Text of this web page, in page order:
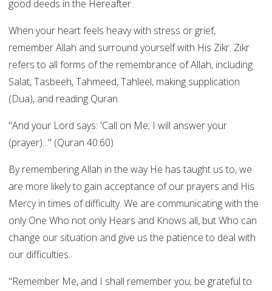
good deeds in the Hereafter.
When your heart feels heavy with stress or grief,
remember Allah and surround yourself with His Zikr. Zikr
refers to all forms of the remembrance of Allah, including
Salat, Tasbeeh, Tahmeed, Tahleel, making supplication
(Dua), and reading Quran.
"And your Lord says: 'Call on Me; I will answer your
(prayer)..." (Quran 40:60)
By remembering Allah in the way He has taught us to, we
are more likely to gain acceptance of our prayers and His
Mercy in times of difficulty. We are communicating with the
only One Who not only Hears and Knows all, but Who can
change our situation and give us the patience to deal with
our difficulties.
"Remember Me, and I shall remember you; be grateful to